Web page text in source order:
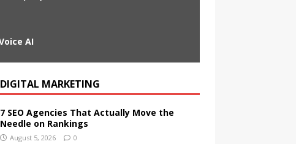
AI
DIGITAL MARKETING
7 SEO Agencies That Actually Move the
Needle on Rankings
August 5, 2026 0